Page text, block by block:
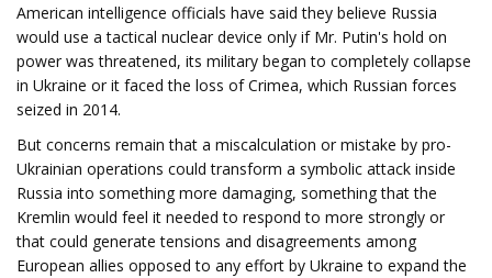
American intelligence officials have said they believe Russia
would use a tactical nuclear device only if Mr. Putin's hold on
power was threatened, its military began to completely collapse
in Ukraine or it faced the loss of Crimea, which Russian forces
seized in 2014.
But concerns remain that a miscalculation or mistake by pro-
Ukrainian operations could transform a symbolic attack inside
Russia into something more damaging, something that the
Kremlin would feel it needed to respond to more strongly or
that could generate tensions and disagreements among
European allies opposed to any effort by Ukraine to expand the